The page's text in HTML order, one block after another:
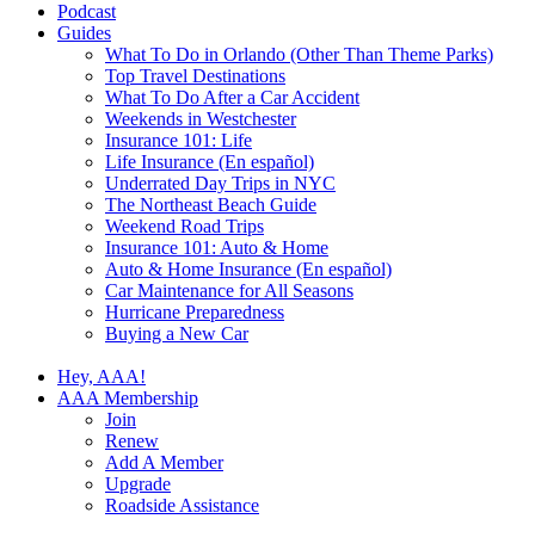
Podcast
Guides
What To Do in Orlando (Other Than Theme Parks)
Top Travel Destinations
What To Do After a Car Accident
Weekends in Westchester
Insurance 101: Life
Life Insurance (En español)
Underrated Day Trips in NYC
The Northeast Beach Guide
Weekend Road Trips
Insurance 101: Auto & Home
Auto & Home Insurance (En español)
Car Maintenance for All Seasons
Hurricane Preparedness
Buying a New Car
Hey, AAA!
AAA Membership
Join
Renew
Add A Member
Upgrade
Roadside Assistance